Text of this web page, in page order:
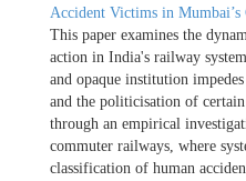
Accident Victims in Mumbai’s
This paper examines the
action in India's railway
and opaque institution
and the politicisation of
through an empirical
commuter railways, where
classification of human